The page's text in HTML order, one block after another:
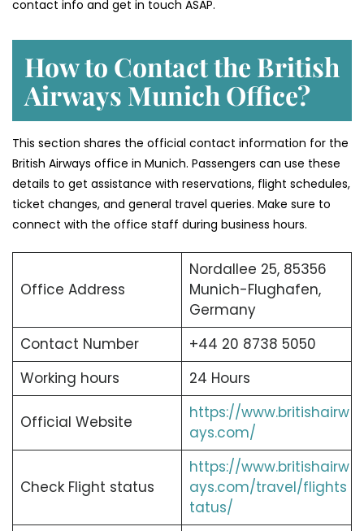
contact info and get in touch ASAP.
How to Contact the British
Airways Munich Office?
This section shares the official contact information for the
British Airways office in Munich. Passengers can use these
details to get assistance with reservations, flight schedules,
ticket changes, and general travel queries. Make sure to
connect with the office staff during business hours.
Office Address
Nordallee 25, 85356
Munich-Flughafen,
Germany
Contact Number
+44 20 8738 5050
Working hours
24 Hours
Official Website
https://www.britishairw
ays.com/
Check Flight status
https://www.britishairw
ays.com/travel/flights
tatus/